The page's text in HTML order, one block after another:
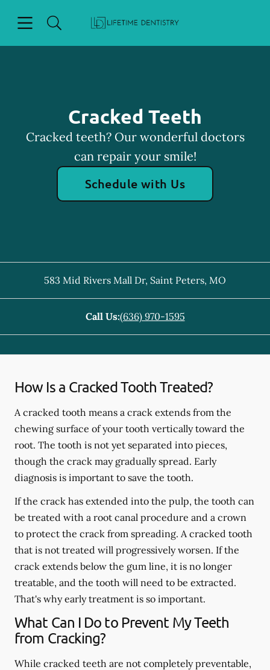
Go to Home Page
Cracked Teeth
Cracked teeth? Our wonderful doctors
can repair your smile!
Schedule with Us
583 Mid Rivers Mall Dr, Saint Peters, MO
Call Us:(636) 970-1595
How Is a Cracked Tooth Treated?
A cracked tooth means a crack extends from the
chewing surface of your tooth vertically toward the
root. The tooth is not yet separated into pieces,
though the crack may gradually spread. Early
diagnosis is important to save the tooth.
If the crack has extended into the pulp, the tooth can
be treated with a root canal procedure and a crown
to protect the crack from spreading. A cracked tooth
that is not treated will progressively worsen. If the
crack extends below the gum line, it is no longer
treatable, and the tooth will need to be extracted.
That's why early treatment is so important.
What Can I Do to Prevent My Teeth
from Cracking?
While cracked teeth are not completely preventable,